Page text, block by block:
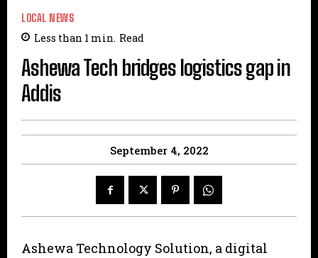
LOCAL NEWS
Less than 1 min. Read
Ashewa Tech bridges logistics gap in
Addis
September 4, 2022
Ashewa Technology Solution, a digital